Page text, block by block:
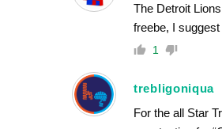
The Detroit
freebe, I
1
trebligoniqua
For the all Star